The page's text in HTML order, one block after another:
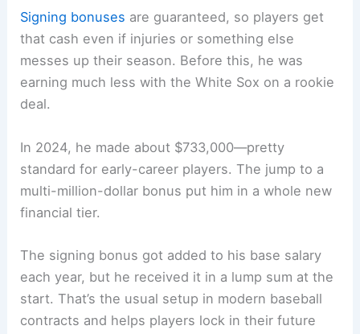
Signing bonuses are guaranteed, so players get
that cash even if injuries or something else
messes up their season. Before this, he was
earning much less with the White Sox on a rookie
deal.
In 2024, he made about $733,000—pretty
standard for early-career players. The jump to a
multi-million-dollar bonus put him in a whole new
financial tier.
The signing bonus got added to his base salary
each year, but he received it in a lump sum at the
start. That’s the usual setup in modern baseball
contracts and helps players lock in their future